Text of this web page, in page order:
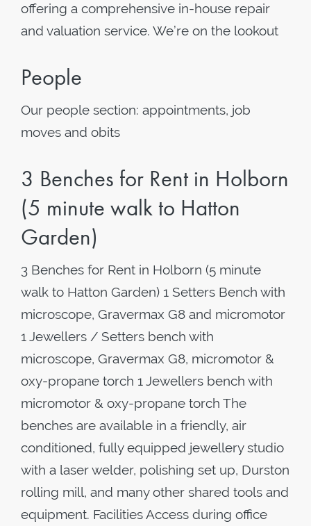
offering a comprehensive in-house repair
and valuation service. We’re on the lookout
People
Our people section: appointments, job
moves and obits
3 Benches for Rent in Holborn
(5 minute walk to Hatton
Garden)
3 Benches for Rent in Holborn (5 minute
walk to Hatton Garden) 1 Setters Bench with
microscope, Gravermax G8 and micromotor
1 Jewellers / Setters bench with
microscope, Gravermax G8, micromotor &
oxy-propane torch 1 Jewellers bench with
micromotor & oxy-propane torch The
benches are available in a friendly, air
conditioned, fully equipped jewellery studio
with a laser welder, polishing set up, Durston
rolling mill, and many other shared tools and
equipment. Facilities Access during office